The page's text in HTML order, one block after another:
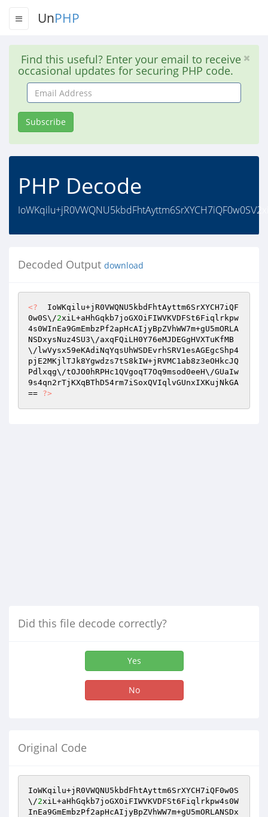
UnPHP
Find this useful? Enter your email to receive
occasional updates for securing PHP code.
Email
Address
Subscribe
PHP Decode
IoWKqilu+jR0VWQNU5kbdFhtAyttm6SrXYCH7iQF0w0S\/
Decoded Output download
<?
  IoWKqilu+jR0VWQNU5kbdFhtAyttm6SrXYCH7iQF
0w0S\/2xiL+aHhGqkb7joGXOiFIWVKVDFSt6Fiqlrkpw
4s0WInEa9GmEmbzPf2apHcAIjyBpZVhWW7m+gU5mORLA
NSDxysNuz4SU3\/axqFQiLH0Y76eMJDEGgHVXTuKfMB
\/lwVysx59eKAdiNqYqsUhWSDEvrhSRV1esAGEgcShp4
pjE2MKjlTJk8Ygwdzs7tS8kIW+jRVMC1ab8z3eOHkcJQ
Pdlxqg\/tOJO0hRPHc1QVgoqT7Oq9msod0eeH\/GUaIw
9s4qn2rTjKXqBThD54rm7iSoxQVIqlvGUnxIXKujNkGA
== ?>
Did this file decode correctly?
Yes
No
Original Code
IoWKqilu+jR0VWQNU5kbdFhtAyttm6SrXYCH7iQF0w0S
\/2xiL+aHhGqkb7joGXOiFIWVKVDFSt6Fiqlrkpw4s0W
InEa9GmEmbzPf2apHcAIjyBpZVhWW7m+gU5mORLANSDx